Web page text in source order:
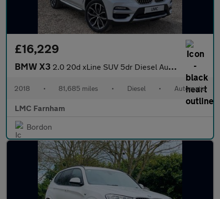
£16,229
BMW X3 2.0 20d xLine SUV 5dr Diesel Auto xDrive Euro 6 (s/s) (190 ps)
2018 • 81,685 miles • Diesel • Automatic
LMC Farnham
Bordon